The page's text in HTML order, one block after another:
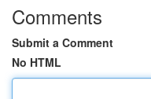
Comments
Submit a Comment
No HTML